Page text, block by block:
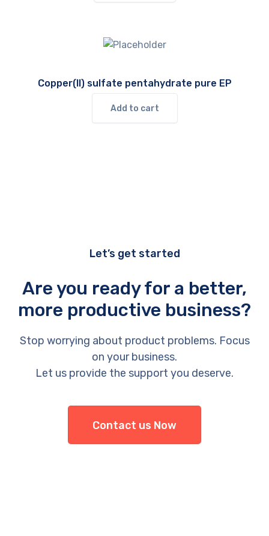
Copper(II) sulfate pentahydrate pure EP
Add to cart
Let’s get started
Are you ready for a better,
more productive business?
Stop worrying about product problems. Focus
on your business.
Let us provide the support you deserve.
Contact us Now